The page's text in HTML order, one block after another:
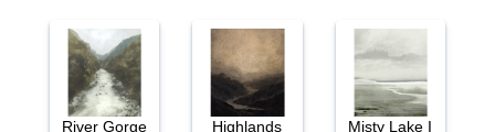
River Gorge Highlands Misty Lake I